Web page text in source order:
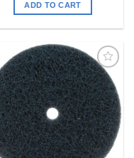
ADD TO CART
Add to
my
Wishlist